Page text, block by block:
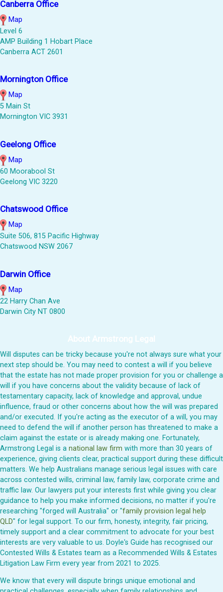
Canberra Office
Map
Level 6
AMP Building 1 Hobart Place
Canberra ACT 2601
Mornington Office
Map
5 Main St
Mornington VIC 3931
Geelong Office
Map
60 Moorabool St
Geelong VIC 3220
Chatswood Office
Map
Suite 506, 815 Pacific Highway
Chatswood NSW 2067
Darwin Office
Map
22 Harry Chan Ave
Darwin City NT 0800
About Armstrong Legal
Will disputes can be tricky because you're not always sure what your
next step should be. You may need to contest a will if you believe
that the estate has not made proper provision for you or challenge a
will if you have concerns about the validity because of lack of
testamentary capacity, lack of knowledge and approval, undue
influence, fraud or other concerns about how the will was prepared
and/or executed. If you're acting as the executor of a will, you may
need to defend the will if another person has threatened to make a
claim against the estate or is already making one. Fortunately,
Armstrong Legal is a national law firm with more than 30 years of
experience, giving clients clear, practical support during these difficult
matters. We help Australians manage serious legal issues with care
across contested wills, criminal law, family law, corporate crime and
traffic law. Our lawyers put your interests first while giving you clear
guidance to help you make informed decisions, no matter if you're
researching "forged will Australia" or "family provision legal help
QLD" for legal support. To our firm, honesty, integrity, fair pricing,
timely support and a clear commitment to advocate for your best
interests are very valuable to us. Doyle's Guide has recognised our
Contested Wills & Estates team as a Recommended Wills & Estates
Litigation Law Firm every year from 2021 to 2025.
We know that every will dispute brings unique emotional and